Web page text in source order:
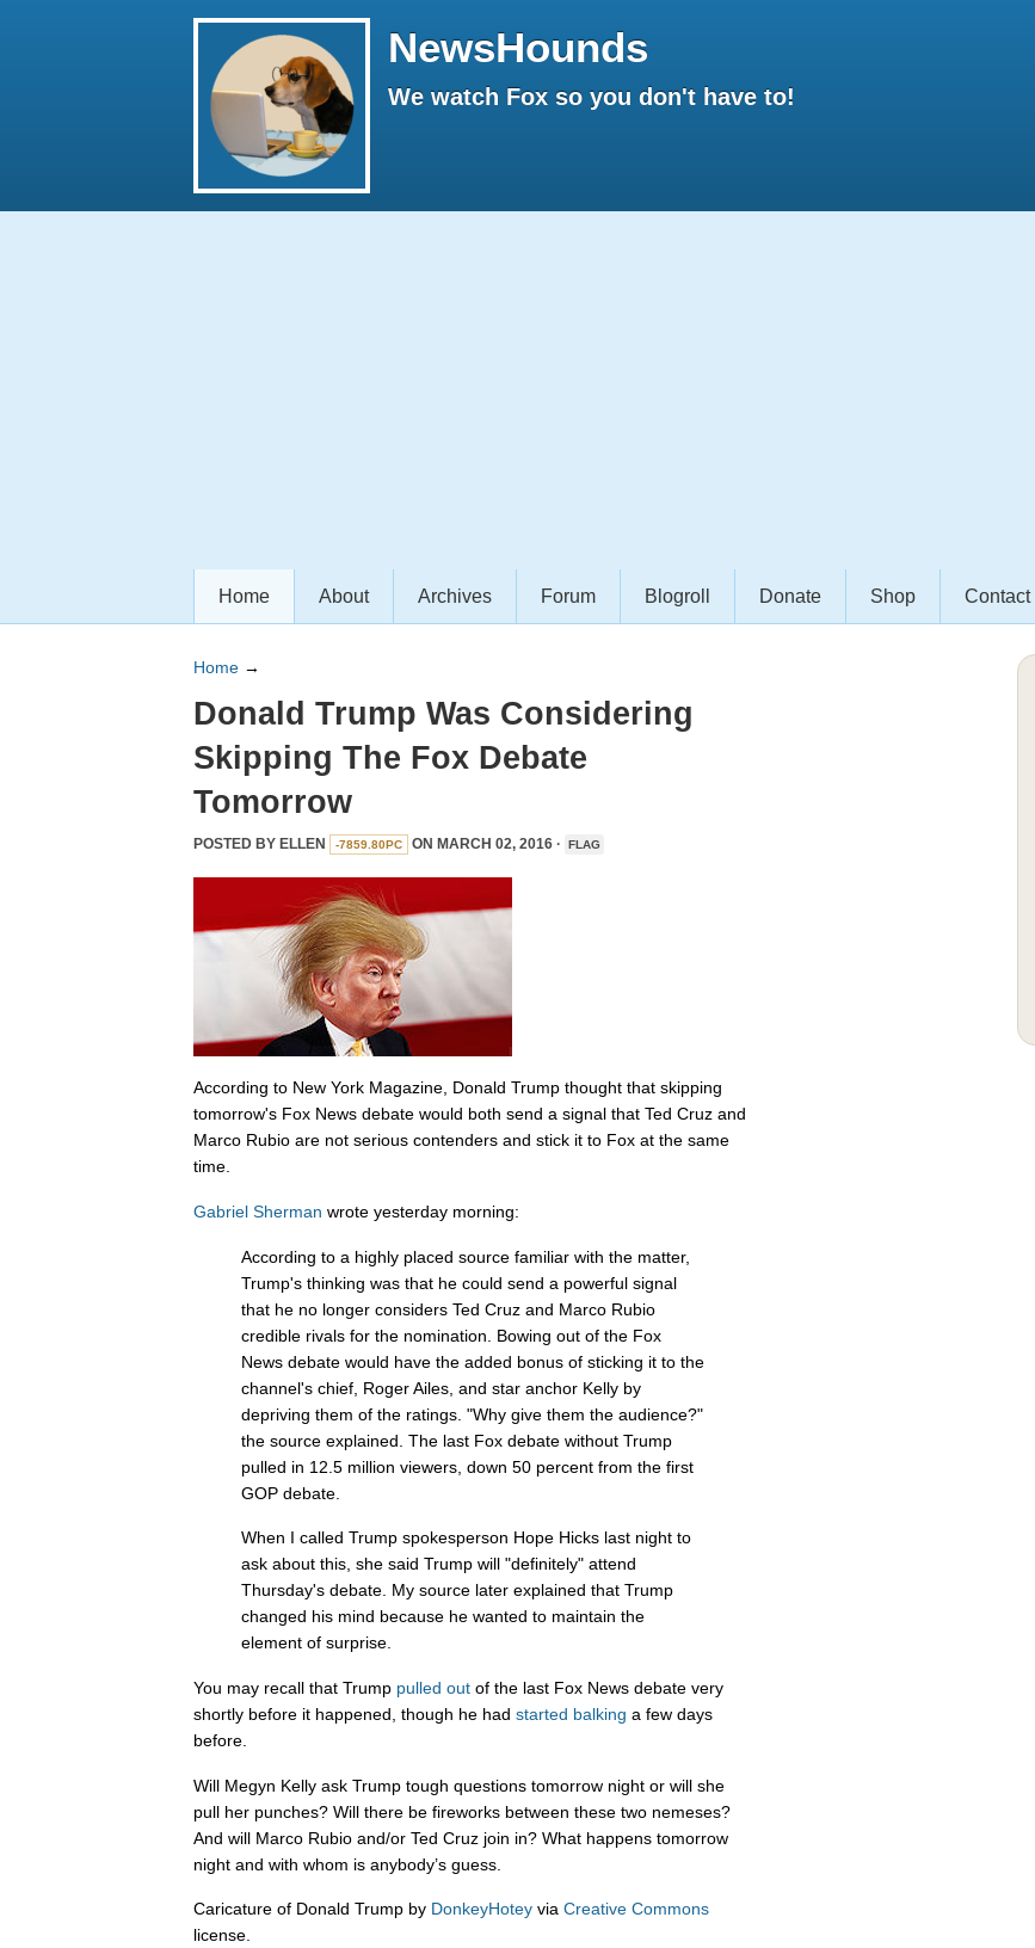
NewsHounds
We watch Fox so you don't have to!
Home About Archives Forum Blogroll Donate Shop Contact
Home →
Donald Trump Was Considering
Skipping The Fox Debate
Tomorrow
POSTED BY ELLEN -7859.80PC ON MARCH 02, 2016 · FLAG
According to New York Magazine, Donald Trump thought that skipping
tomorrow's Fox News debate would both send a signal that Ted Cruz and
Marco Rubio are not serious contenders and stick it to Fox at the same
time.
Gabriel Sherman wrote yesterday morning:
According to a highly placed source familiar with the matter,
Trump's thinking was that he could send a powerful signal
that he no longer considers Ted Cruz and Marco Rubio
credible rivals for the nomination. Bowing out of the Fox
News debate would have the added bonus of sticking it to the
channel's chief, Roger Ailes, and star anchor Kelly by
depriving them of the ratings. "Why give them the audience?"
the source explained. The last Fox debate without Trump
pulled in 12.5 million viewers, down 50 percent from the first
GOP debate.
When I called Trump spokesperson Hope Hicks last night to
ask about this, she said Trump will "definitely" attend
Thursday's debate. My source later explained that Trump
changed his mind because he wanted to maintain the
element of surprise.
You may recall that Trump pulled out of the last Fox News debate very
shortly before it happened, though he had started balking a few days
before.
Will Megyn Kelly ask Trump tough questions tomorrow night or will she
pull her punches? Will there be fireworks between these two nemeses?
And will Marco Rubio and/or Ted Cruz join in? What happens tomorrow
night and with whom is anybody’s guess.
Caricature of Donald Trump by DonkeyHotey via Creative Commons
license.